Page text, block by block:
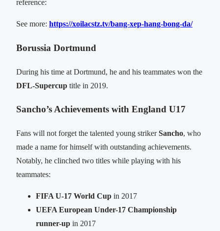
reference:
See more: https://xoilacstz.tv/bang-xep-hang-bong-da/
Borussia Dortmund
During his time at Dortmund, he and his teammates won the
DFL-Supercup title in 2019.
Sancho’s Achievements with England U17
Fans will not forget the talented young strikerSancho, who
made a name for himself with outstanding achievements.
Notably, he clinched two titles while playing with his
teammates:
FIFA U-17 World Cup in 2017
UEFA European Under-17 Championship
runner-up in 2017